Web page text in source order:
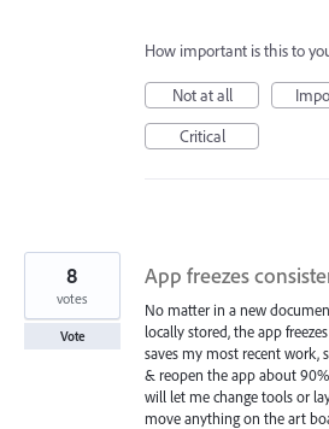
How important is this to
Not at all
Critical
App freezes
No matter in a new
locally stored, the app
saves my most recent work,
& reopen the app about
will let me change tools or
move anything on the art
8
votes
Vote